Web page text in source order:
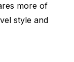
more of
style and